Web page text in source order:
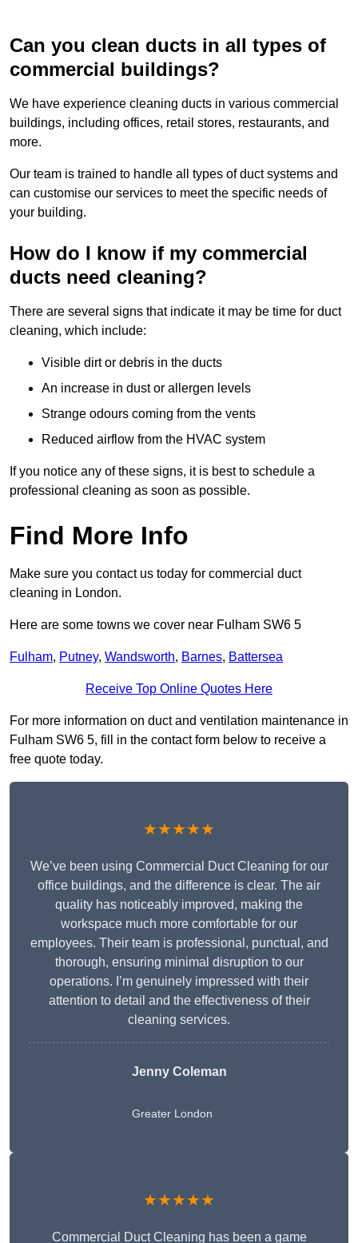
Can you clean ducts in all types of
commercial buildings?
We have experience cleaning ducts in various commercial
buildings, including offices, retail stores, restaurants, and
more.
Our team is trained to handle all types of duct systems and
can customise our services to meet the specific needs of
your building.
How do I know if my commercial
ducts need cleaning?
There are several signs that indicate it may be time for duct
cleaning, which include:
Visible dirt or debris in the ducts
An increase in dust or allergen levels
Strange odours coming from the vents
Reduced airflow from the HVAC system
If you notice any of these signs, it is best to schedule a
professional cleaning as soon as possible.
Find More Info
Make sure you contact us today for commercial duct
cleaning in London.
Here are some towns we cover near Fulham SW6 5
Fulham, Putney, Wandsworth, Barnes, Battersea
Receive Top Online Quotes Here
For more information on duct and ventilation maintenance in
Fulham SW6 5, fill in the contact form below to receive a
free quote today.
★★★★★
We’ve been using Commercial Duct Cleaning for our
office buildings, and the difference is clear. The air
quality has noticeably improved, making the
workspace much more comfortable for our
employees. Their team is professional, punctual, and
thorough, ensuring minimal disruption to our
operations. I’m genuinely impressed with their
attention to detail and the effectiveness of their
cleaning services.
Jenny Coleman
Greater London
★★★★★
Commercial Duct Cleaning has been a game